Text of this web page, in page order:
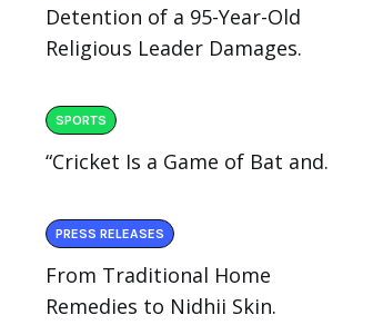
Detention of a 95-Year-Old
Religious Leader Damages.
SPORTS
“Cricket Is a Game of Bat and.
PRESS RELEASES
From Traditional Home
Remedies to Nidhii Skin.